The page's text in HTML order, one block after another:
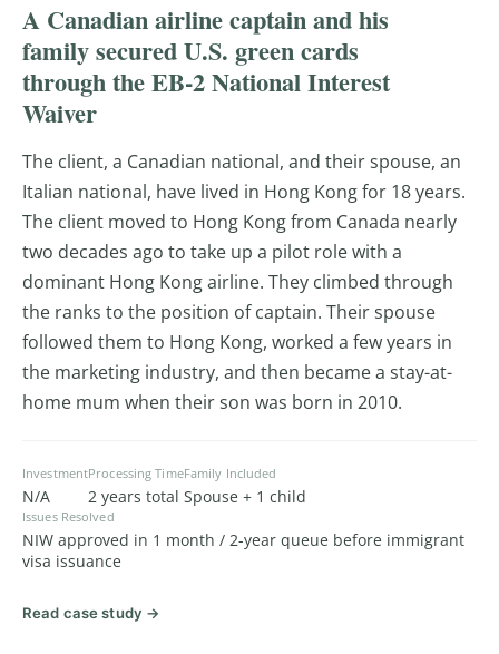
A Canadian airline captain and his
family secured U.S. green cards
through the EB-2 National Interest
Waiver
The client, a Canadian national, and their spouse, an
Italian national, have lived in Hong Kong for 18 years.
The client moved to Hong Kong from Canada nearly
two decades ago to take up a pilot role with a
dominant Hong Kong airline. They climbed through
the ranks to the position of captain. Their spouse
followed them to Hong Kong, worked a few years in
the marketing industry, and then became a stay-at-
home mum when their son was born in 2010.
Investment
N/A
Processing Time
2 years total
Family Included
Spouse + 1 child
Issues Resolved
NIW approved in 1 month / 2-year queue before immigrant
visa issuance
Read case study →